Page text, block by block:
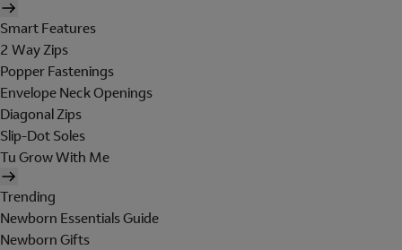
Smart Features
2 Way Zips
Popper Fastenings
Envelope Neck Openings
Diagonal Zips
Slip-Dot Soles
Tu Grow With Me
Trending
Newborn Essentials Guide
Newborn Gifts